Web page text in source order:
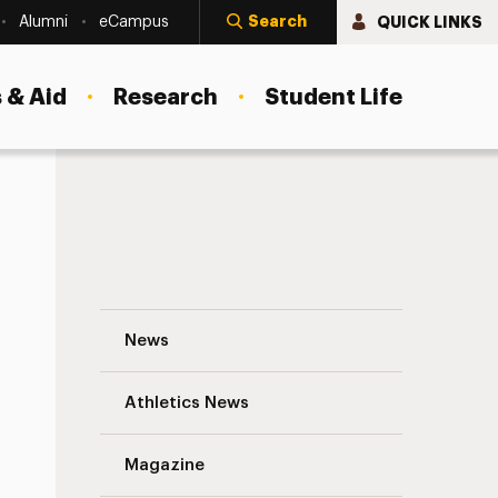
Alumni eCampus Search QUICK LINKS
Aid Research Student Life
News
Athletics News
Magazine